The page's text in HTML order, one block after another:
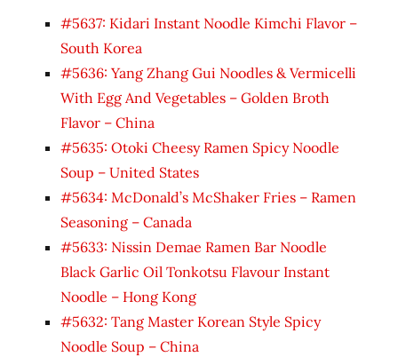
#5637: Kidari Instant Noodle Kimchi Flavor –
South Korea
#5636: Yang Zhang Gui Noodles & Vermicelli
With Egg And Vegetables – Golden Broth
Flavor – China
#5635: Otoki Cheesy Ramen Spicy Noodle
Soup – United States
#5634: McDonald’s McShaker Fries – Ramen
Seasoning – Canada
#5633: Nissin Demae Ramen Bar Noodle
Black Garlic Oil Tonkotsu Flavour Instant
Noodle – Hong Kong
#5632: Tang Master Korean Style Spicy
Noodle Soup – China